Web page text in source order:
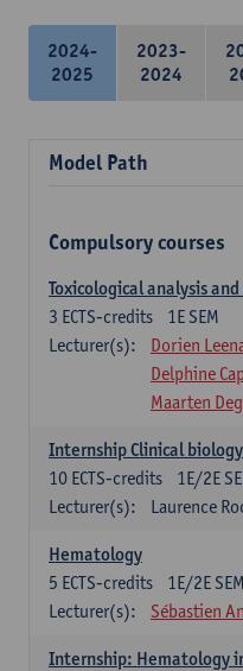
2024-
2025
2023-
2024
Model Path
Compulsory courses
Toxicological analysis
1E SEM
3 ECTS-credits
Lecturer(s):
Dorien
Delphine
Maarten
Internship Clinical
1E/2E
10 ECTS-credits
Lecturer(s):
Laurence
Hematology
1E/2E SEM
5 ECTS-credits
Lecturer(s):
Sébastien
Internship: Hematology